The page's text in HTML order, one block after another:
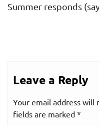
Summer responds
Leave a Reply
Your email address will
fields are marked *